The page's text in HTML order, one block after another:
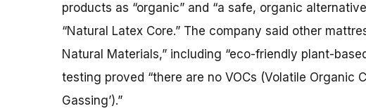
products as “organic” and “a safe, organic
“Natural Latex Core.” The company said other
Natural Materials,” including “eco-friendly plant-
testing proved “there are no VOCs (Volatile Organic
Gassing’).”